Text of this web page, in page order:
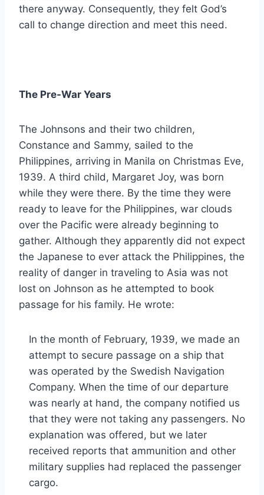
there anyway. Consequently, they felt God’s
call to change direction and meet this need.
The Pre-War Years
The Johnsons and their two children,
Constance and Sammy, sailed to the
Philippines, arriving in Manila on Christmas Eve,
1939. A third child, Margaret Joy, was born
while they were there. By the time they were
ready to leave for the Philippines, war clouds
over the Pacific were already beginning to
gather. Although they apparently did not expect
the Japanese to ever attack the Philippines, the
reality of danger in traveling to Asia was not
lost on Johnson as he attempted to book
passage for his family. He wrote:
In the month of February, 1939, we made an
attempt to secure passage on a ship that
was operated by the Swedish Navigation
Company. When the time of our departure
was nearly at hand, the company notified us
that they were not taking any passengers. No
explanation was offered, but we later
received reports that ammunition and other
military supplies had replaced the passenger
cargo.